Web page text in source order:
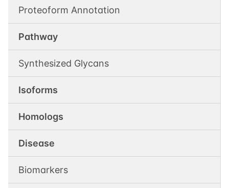
Proteoform Annotation
Pathway
Synthesized Glycans
Isoforms
Homologs
Disease
Biomarkers